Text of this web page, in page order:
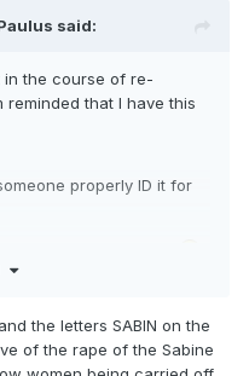
said:
in the course of re-
that I have this
properly ID it for
the letters SABIN on the
of the rape of the Sabine